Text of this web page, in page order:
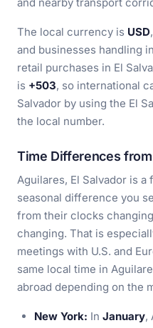
The local currency is USD
and businesses handling
retail purchases in El
is +503, so international
Salvador by using the El
the local number.
Time Differences
Aguilares, El Salvador is a
seasonal difference you
from their clocks
changing. That is
meetings with U.S. and
same local time in
abroad depending on the
New York: In January,